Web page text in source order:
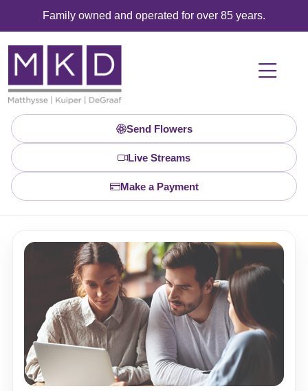
Family owned and operated for over 85 years.
Send Flowers
Live Streams
Make a Payment